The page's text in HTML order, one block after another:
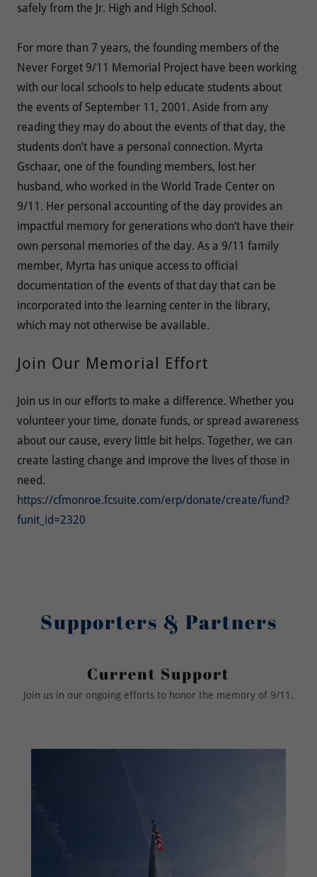
safely from the Jr. High and High School.
For more than 7 years, the founding members of the
Never Forget 9/11 Memorial Project have been working
with our local schools to help educate students about
the events of September 11, 2001. Aside from any
reading they may do about the events of that day, the
students don’t have a personal connection. Myrta
Gschaar, one of the founding members, lost her
husband, who worked in the World Trade Center on
9/11. Her personal accounting of the day provides an
impactful memory for generations who don’t have their
own personal memories of the day. As a 9/11 family
member, Myrta has unique access to official
documentation of the events of that day that can be
incorporated into the learning center in the library,
which may not otherwise be available.
Join Our Memorial Effort
Join us in our efforts to make a difference. Whether you
volunteer your time, donate funds, or spread awareness
about our cause, every little bit helps. Together, we can
create lasting change and improve the lives of those in
need.
https://cfmonroe.fcsuite.com/erp/donate/create/fund?
funit_id=2320
Supporters & Partners
Current Support
Join us in our ongoing efforts to honor the memory of 9/11.